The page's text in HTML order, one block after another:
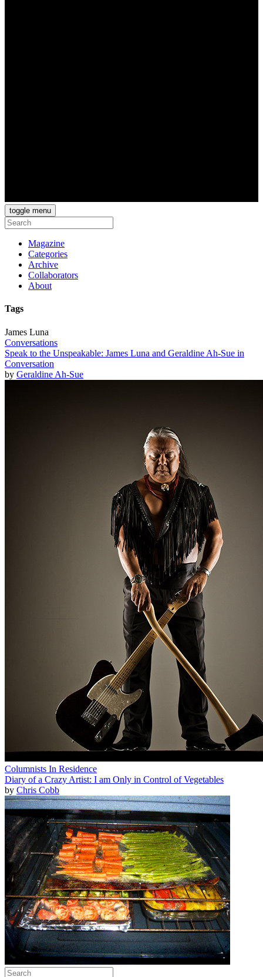
toggle menu
Magazine
Categories
Archive
Collaborators
About
Tags
James Luna
Conversations
Speak to the Unspeakable: James Luna and Geraldine Ah-Sue in
Conversation
by Geraldine Ah-Sue
Columnists In Residence
Diary of a Crazy Artist: I am Only in Control of Vegetables
by Chris Cobb